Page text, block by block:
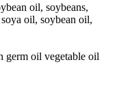
oil, soybeans,
oil, soybean oil,
germ oil vegetable oil